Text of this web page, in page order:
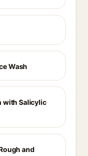
Wash
with Salicylic
and